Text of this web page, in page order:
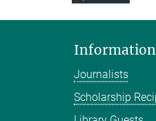
Journalists
Scholarship